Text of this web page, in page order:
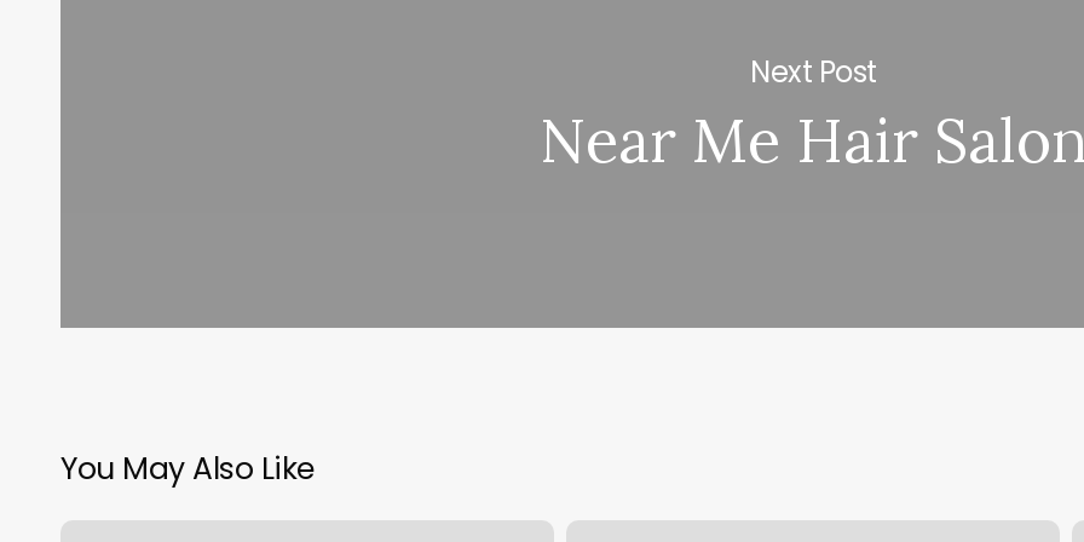
Next Post
Near Me Hair
You May Also Like
Preva Waxing